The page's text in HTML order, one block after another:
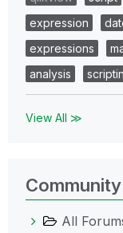
expression
expressions
analysis
View All ≫
All